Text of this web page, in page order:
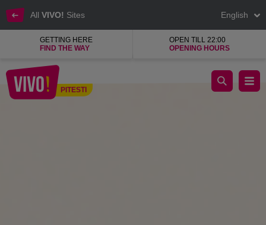
All VIVO! Sites English
GETTING HERE
FIND THE WAY
OPEN TILL 22:00
OPENING HOURS
PITESTI
offers and inspirations vivo pitesti